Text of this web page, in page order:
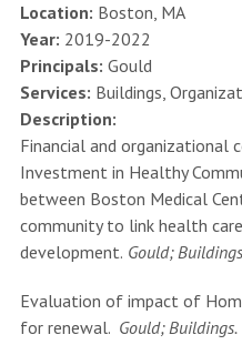
Location: Boston, MA
Year: 2019-2022
Principals: Gould
Services: Buildings,
Description:
Financial and organizational
Investment in Healthy
between Boston Medical
community to link health
development. Gould;
Evaluation of impact of
for renewal. Gould; Buildings.